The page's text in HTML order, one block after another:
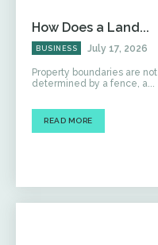
How Does a Land...
BUSINESS July 17, 2026
Property boundaries are not
determined by a fence, a...
READ MORE